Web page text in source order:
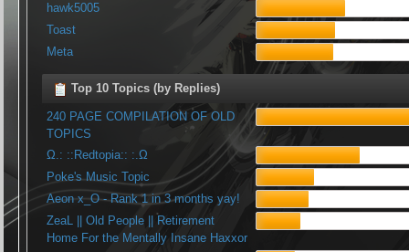
hawk5005
Toast
Meta
Top 10 Topics (by Replies)
240 PAGE COMPILATION OF OLD
TOPICS
Ω.: ::Redtopia:: :.Ω
Poke's Music Topic
Aeon x_O - Rank 1 in 3 months yay!
ZeaL || Old People || Retirement
Home For the Mentally Insane Haxxor